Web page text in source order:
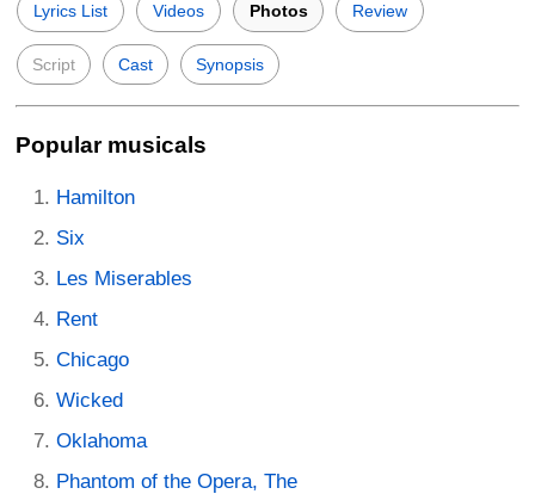
Lyrics List Videos Photos Review
Script Cast Synopsis
Popular musicals
Hamilton
Six
Les Miserables
Rent
Chicago
Wicked
Oklahoma
Phantom of the Opera, The